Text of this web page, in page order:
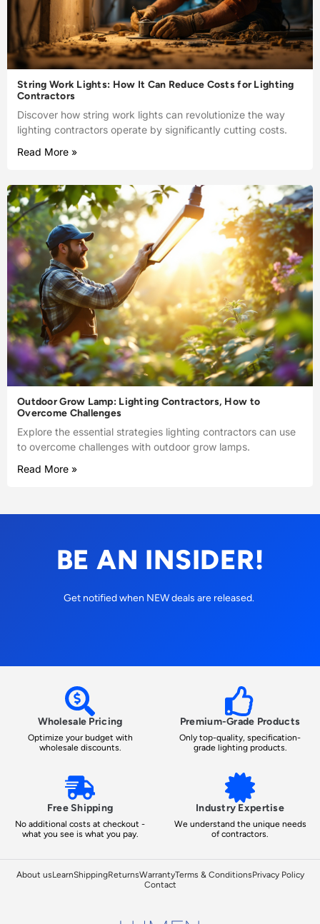
String Work Lights: How It Can Reduce Costs for Lighting
Contractors
Discover how string work lights can revolutionize the way
lighting contractors operate by significantly cutting costs.
Read More »
Outdoor Grow Lamp: Lighting Contractors, How to
Overcome Challenges
Explore the essential strategies lighting contractors can use
to overcome challenges with outdoor grow lamps.
Read More »
BE AN INSIDER!
Get notified when NEW deals are released.
Wholesale Pricing
Optimize your budget with
wholesale discounts.
Premium-Grade Products
Only top-quality, specification-
grade lighting products.
Free Shipping
No additional costs at checkout -
what you see is what you pay.
Industry Expertise
We understand the unique needs
of contractors.
About usLearnShippingReturnsWarrantyTerms & ConditionsPrivacy Policy
Contact